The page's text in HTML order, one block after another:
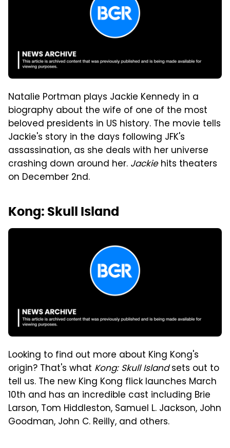
Natalie Portman plays Jackie Kennedy in a
biography about the wife of one of the most
beloved presidents in US history. The movie tells
Jackie's story in the days following JFK's
assassination, as she deals with her universe
crashing down around her. Jackiehits theaters
on December 2nd.
Kong: Skull Island
Looking to find out more about King Kong's
origin? That's what Kong: Skull Islandsets out to
tell us. The new King Kong flick launches March
10th and has an incredible cast including Brie
Larson, Tom Hiddleston, Samuel L. Jackson, John
Goodman, John C. Reilly, and others.